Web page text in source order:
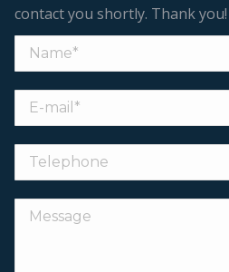
contact you shortly. Thank you!